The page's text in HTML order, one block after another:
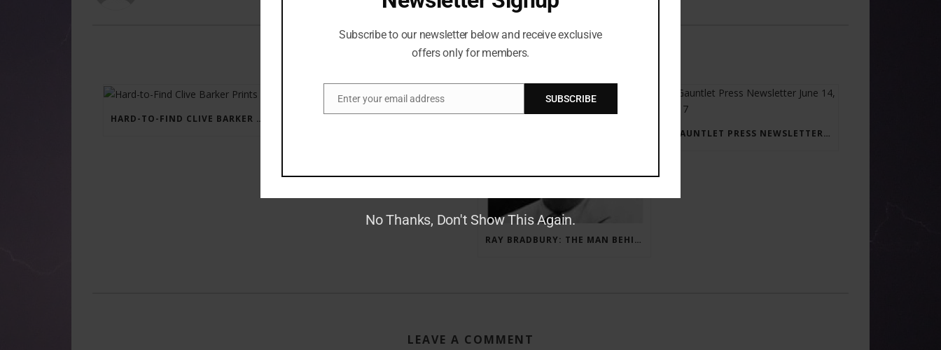
RECENT POSTS
HARD-TO-FIND CLIVE BARKER PRINTS
RAY BRADBURY: THE MAN BEHIND THE LEGEND
GAUNTLET PRESS NEWSLETTER JUNE 14, 2017
LEAVE A COMMENT
Subscribe to our newsletter below and receive exclusive
offers only for members.
Email
Enter your email address SUBSCRIBE
No Thanks, Don't Show This Again.